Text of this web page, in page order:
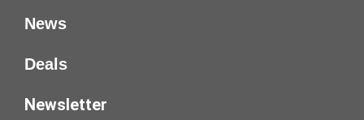
News
Deals
Newsletter